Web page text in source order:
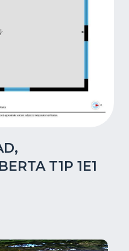
T1P 1E1